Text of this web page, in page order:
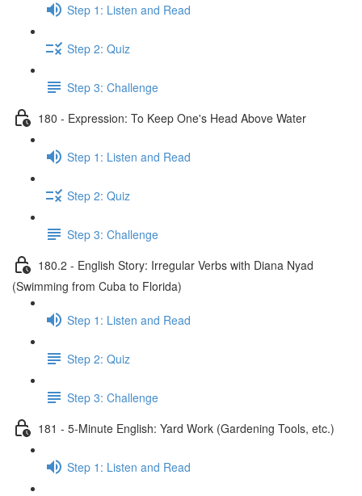
Step 1: Listen and Read
Step 2: Quiz
Step 3: Challenge
180 - Expression: To Keep One's Head Above Water
Step 1: Listen and Read
Step 2: Quiz
Step 3: Challenge
180.2 - English Story: Irregular Verbs with Diana Nyad
(Swimming from Cuba to Florida)
Step 1: Listen and Read
Step 2: Quiz
Step 3: Challenge
181 - 5-Minute English: Yard Work (Gardening Tools, etc.)
Step 1: Listen and Read